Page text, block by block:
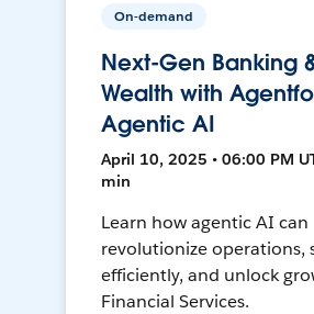
On-demand
Next-Gen Banking
Wealth with
Agentic AI
April 10, 2025 • 06:00 PM
min
Learn how agentic AI can
revolutionize operations,
efficiently, and unlock
Financial Services.